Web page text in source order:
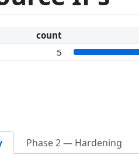
count
5
Phase 2 — Hardening